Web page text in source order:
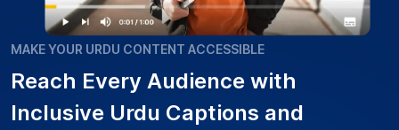
MAKE YOUR URDU CONTENT ACCESSIBLE
Reach Every Audience with
Inclusive Urdu Captions and